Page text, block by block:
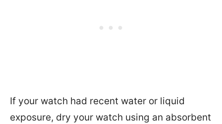
If your watch had recent water or liquid
exposure, dry your watch using an absorbent